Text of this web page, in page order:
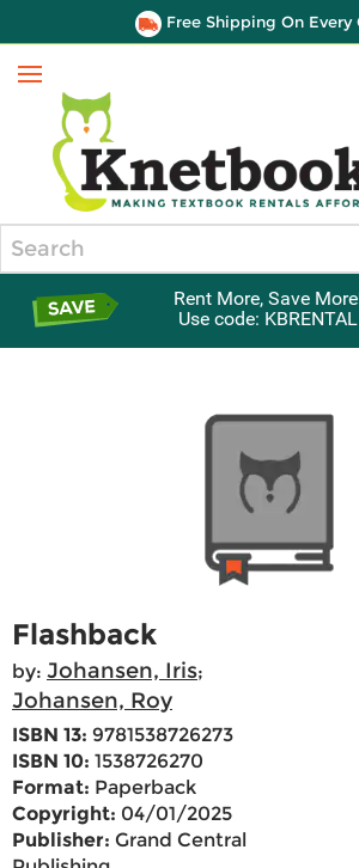
Free Shipping On Every
Menu
Rent More, Save
Use code: KBRENTAL
Flashback
by: Johansen, Iris;
Johansen, Roy
ISBN 13: 9781538726273
ISBN 10: 1538726270
Format: Paperback
Copyright: 04/01/2025
Publisher: Grand Central